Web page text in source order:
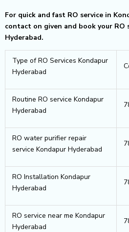
For quick and fast RO service in
contact on given and book your RO
Hyderabad.
Type of RO Services Kondapur
Hyderabad
Routine RO service Kondapur
Hyderabad
RO water purifier repair
service Kondapur Hyderabad
RO Installation Kondapur
Hyderabad
RO service near me Kondapur
Hyderabad